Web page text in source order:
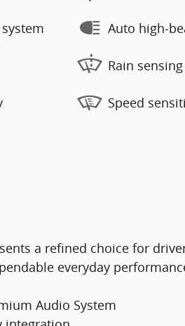
Auto high-
Rain
Speed
a refined choice for
everyday
Audio System